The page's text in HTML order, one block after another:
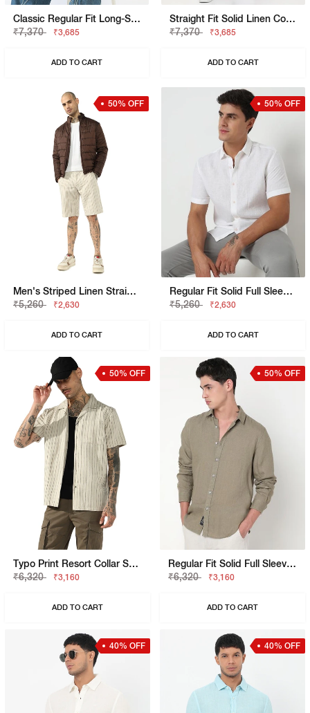
Classic Regular Fit Long-Sleeve Shirt
₹7,370
₹3,685
ADD TO CART
Straight Fit Solid Linen Cotton Trousers
₹7,370
₹3,685
ADD TO CART
50% OFF
Men's Striped Linen Straight Fit Drawstring Shorts
₹5,260
₹2,630
ADD TO CART
50% OFF
Regular Fit Solid Full Sleeve Shirt With Classic Collar
₹5,260
₹2,630
ADD TO CART
50% OFF
Typo Print Resort Collar Short Sleeve Regular Fit Shirt
₹6,320
₹3,160
ADD TO CART
50% OFF
Regular Fit Solid Full Sleeve Shirt With Classic Collar
₹6,320
₹3,160
ADD TO CART
40% OFF 40% OFF